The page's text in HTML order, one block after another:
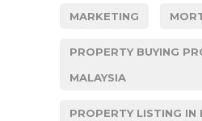
MARKETING
PROPERTY BUYING
MALAYSIA
PROPERTY LISTING IN